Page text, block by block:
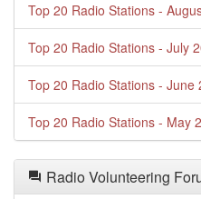
Top 20 Radio Stations -
Top 20 Radio Stations - July
Top 20 Radio Stations - June
Top 20 Radio Stations - May
Radio Volunteering